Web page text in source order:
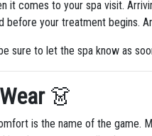
it comes to your spa visit.
before your treatment begins.
sure to let the spa know as
👗
is the name of the game.